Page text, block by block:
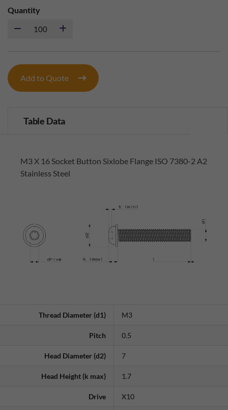
Quantity
Add to Quote
Table Data
M3 X 16 Socket Button Sixlobe Flange ISO 7380-2 A2
Stainless Steel
Thread Diameter (d1) M3
Pitch 0.5
Head Diameter (d2) 7
Head Height (k max) 1.7
Drive X10